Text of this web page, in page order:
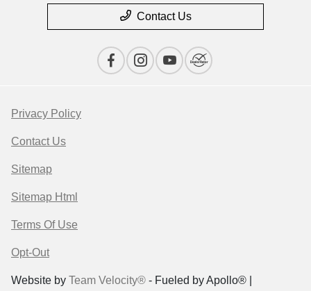
Contact Us
Privacy Policy
Contact Us
Sitemap
Sitemap Html
Terms Of Use
Opt-Out
Website by Team Velocity® - Fueled by Apollo® |